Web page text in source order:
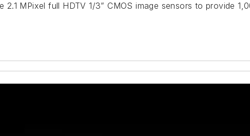
2.1 MPixel full HDTV 1/3” CMOS image sensors to provide